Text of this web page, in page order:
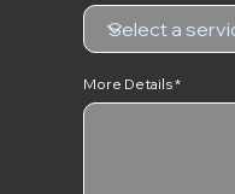
More Details